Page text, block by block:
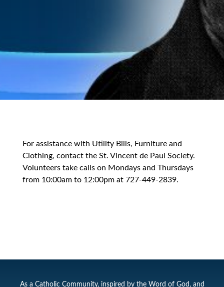
For assistance with Utility Bills, Furniture and
Clothing, contact the St. Vincent de Paul Society.
Volunteers take calls on Mondays and Thursdays
from 10:00am to 12:00pm at 727-449-2839.
As a Catholic Community, inspired by the Word of God, and